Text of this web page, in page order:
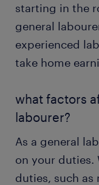
starting in the
general
experienced
take home
what factors
labourer?
As a general
on your duties.
duties, such